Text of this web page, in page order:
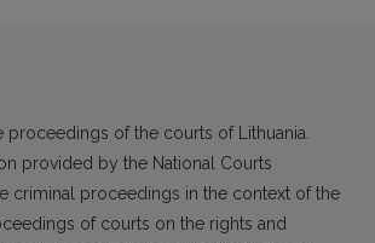
of the courts of Lithuania.
provided by the National Courts
criminal proceedings in the context of the
of courts on the rights and